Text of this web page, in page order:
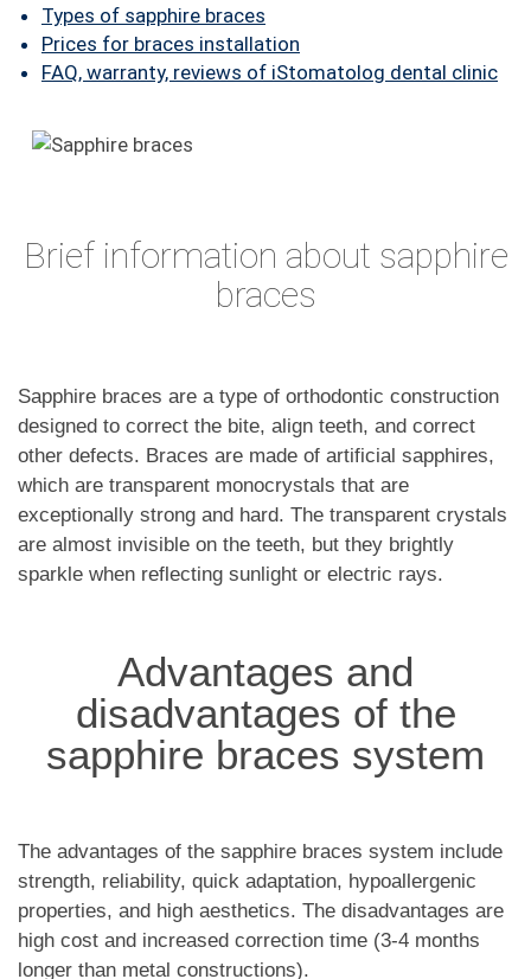
Types of sapphire braces
Prices for braces installation
FAQ, warranty, reviews of iStomatolog dental clinic
Brief information about sapphire
braces
Sapphire braces are a type of orthodontic construction
designed to correct the bite, align teeth, and correct
other defects. Braces are made of artificial sapphires,
which are transparent monocrystals that are
exceptionally strong and hard. The transparent crystals
are almost invisible on the teeth, but they brightly
sparkle when reflecting sunlight or electric rays.
Advantages and
disadvantages of the
sapphire braces system
The advantages of the sapphire braces system include
strength, reliability, quick adaptation, hypoallergenic
properties, and high aesthetics. The disadvantages are
high cost and increased correction time (3-4 months
longer than metal constructions).